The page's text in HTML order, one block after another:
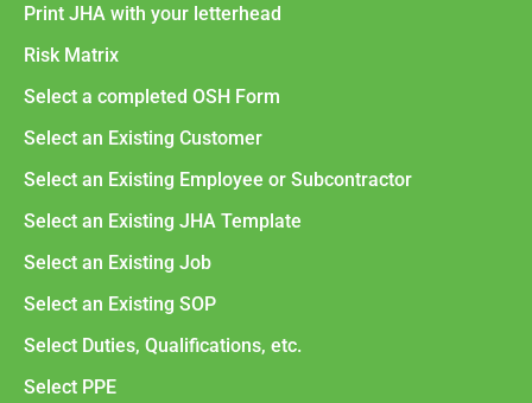
Print JHA with your letterhead
Risk Matrix
Select a completed OSH Form
Select an Existing Customer
Select an Existing Employee or Subcontractor
Select an Existing JHA Template
Select an Existing Job
Select an Existing SOP
Select Duties, Qualifications, etc.
Select PPE